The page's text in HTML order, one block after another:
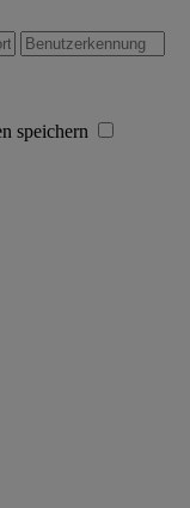
speichern